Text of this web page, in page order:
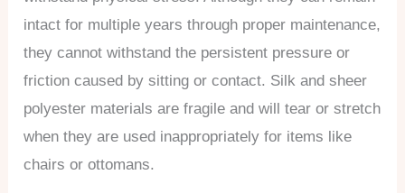
intact for multiple years through proper maintenance,
they cannot withstand the persistent pressure or
friction caused by sitting or contact. Silk and sheer
polyester materials are fragile and will tear or stretch
when they are used inappropriately for items like
chairs or ottomans.